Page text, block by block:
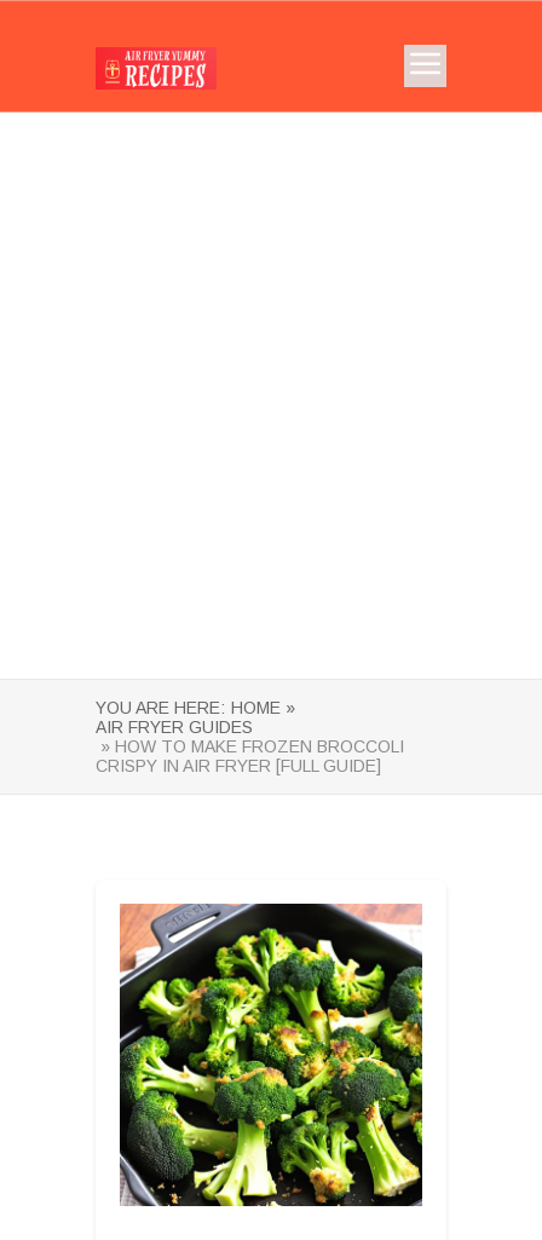
YOU ARE HERE: HOME »
AIR FRYER GUIDES
» HOW TO MAKE FROZEN BROCCOLI
CRISPY IN AIR FRYER [FULL GUIDE]